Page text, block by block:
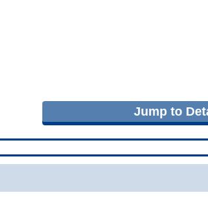
Jump to